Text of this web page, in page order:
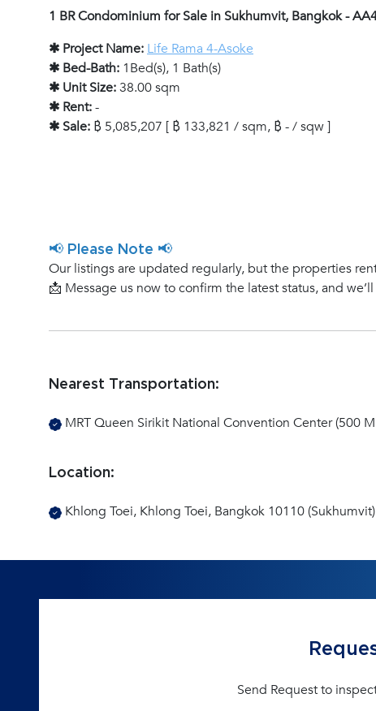
1 BR Condominium for Sale in Sukhumvit, Bangkok -
✱ Project Name: Life Rama 4-Asoke
✱ Bed-Bath: 1Bed(s), 1 Bath(s)
✱ Unit Size:38.00 sqm
✱ Rent:-
✱ Sale: ฿ 5,085,207 [ ฿ 133,821 / sqm, ฿ - / sqw ]
📢 Please Note 📢
Our listings are updated regularly, but the properties
📩 Message us now to confirm the latest status, and
Nearest Transportation:
MRT Queen Sirikit National Convention Center (500
Location:
Khlong Toei, Khlong Toei, Bangkok 10110 (Sukhumvit)
Send Request to